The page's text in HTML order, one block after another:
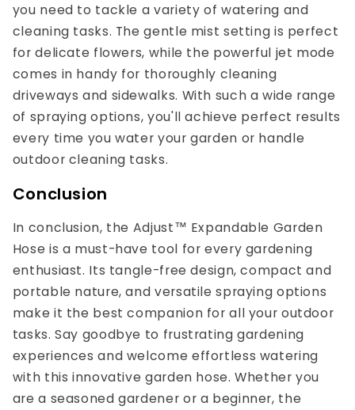
you need to tackle a variety of watering and
cleaning tasks. The gentle mist setting is perfect
for delicate flowers, while the powerful jet mode
comes in handy for thoroughly cleaning
driveways and sidewalks. With such a wide range
of spraying options, you'll achieve perfect results
every time you water your garden or handle
outdoor cleaning tasks.
Conclusion
In conclusion, the Adjust™ Expandable Garden
Hose is a must-have tool for every gardening
enthusiast. Its tangle-free design, compact and
portable nature, and versatile spraying options
make it the best companion for all your outdoor
tasks. Say goodbye to frustrating gardening
experiences and welcome effortless watering
with this innovative garden hose. Whether you
are a seasoned gardener or a beginner, the